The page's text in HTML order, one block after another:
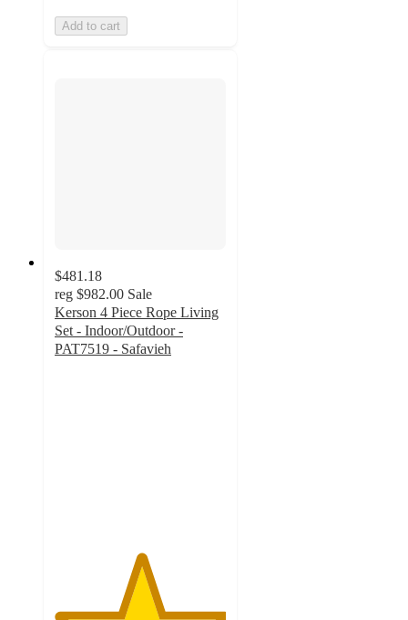
Add to cart
$481.18
reg $982.00 Sale
Kerson 4 Piece Rope Living
Set - Indoor/Outdoor -
PAT7519 - Safavieh